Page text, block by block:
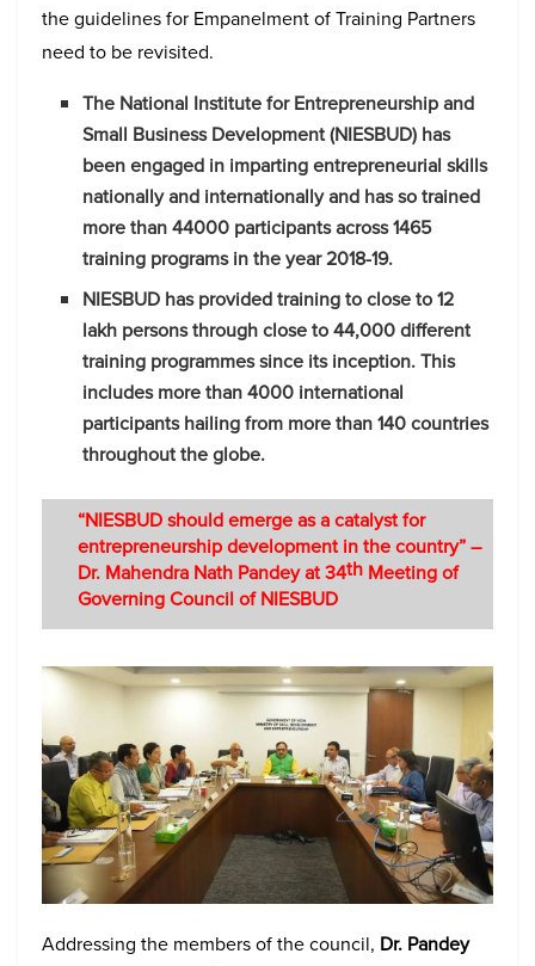
the guidelines for Empanelment of Training Partners
need to be revisited.
The National Institute for Entrepreneurship and
Small Business Development (NIESBUD) has
been engaged in imparting entrepreneurial skills
nationally and internationally and has so trained
more than 44000 participants across 1465
training programs in the year 2018-19.
NIESBUD has provided training to close to 12
lakh persons through close to 44,000 different
training programmes since its inception. This
includes more than 4000 international
participants hailing from more than 140 countries
throughout the globe.
“NIESBUD should emerge as a catalyst for
entrepreneurshipdevelopment in the country” –
Dr. Mahendra Nath Pandey at 34th Meeting of
Governing Council of NIESBUD
Addressing the members of the council, Dr. Pandey